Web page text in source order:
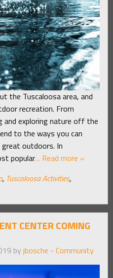
the Tuscaloosa area, and
recreation. From
exploring nature off the
to the ways you can
outdoors. In
popular… Read more »
, Tuscaloosa Activities,
CENTER COMING
by jbosche - Community